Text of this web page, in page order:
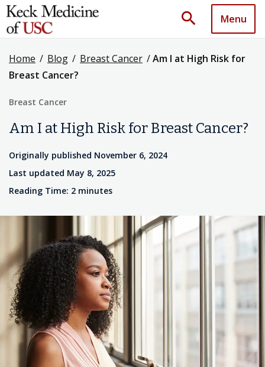
search Menu
Home / Blog / Breast Cancer /Am I at High Risk for
Breast Cancer?
Breast Cancer
Am I at High Risk for Breast Cancer?
Originally published November 6, 2024
Last updated May 8, 2025
Reading Time: 2 minutes